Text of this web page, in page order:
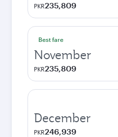
PKR235,809
Best fare
November
PKR235,809
December
PKR246,939